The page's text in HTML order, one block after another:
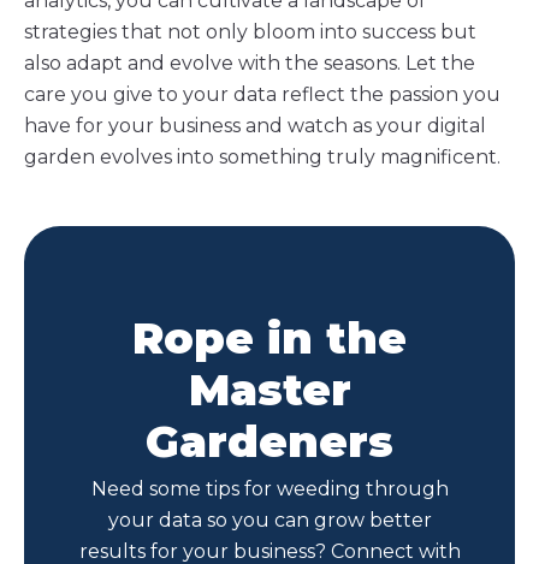
strategies that not only bloom into success but
also adapt and evolve with the seasons. Let the
care you give to your data reflect the passion you
have for your business and watch as your digital
garden evolves into something truly magnificent.
Rope in the
Master
Gardeners
Need some tips for weeding through
your data so you can grow better
results for your business? Connect with